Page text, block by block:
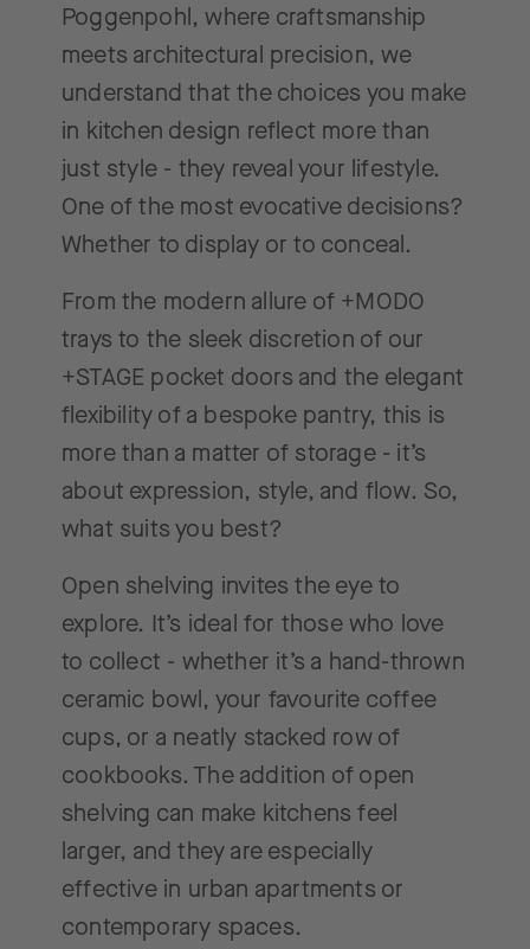
Poggenpohl, where craftsmanship
meets architectural precision, we
understand that the choices you make
in kitchen design reflect more than
just style - they reveal your lifestyle.
One of the most evocative decisions?
Whether to display or to conceal.
From the modern allure of +MODO
trays to the sleek discretion of our
+STAGE pocket doors and the elegant
flexibility of a bespoke pantry, this is
more than a matter of storage - it’s
about expression, style, and flow. So,
what suits you best?
Open shelving invites the eye to
explore. It’s ideal for those who love
to collect - whether it’s a hand-thrown
ceramic bowl, your favourite coffee
cups, or a neatly stacked row of
cookbooks. The addition of open
shelving can make kitchens feel
larger, and they are especially
effective in urban apartments or
contemporary spaces.